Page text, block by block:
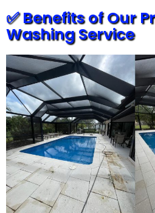
✅ Benefits of Our
Washing Service